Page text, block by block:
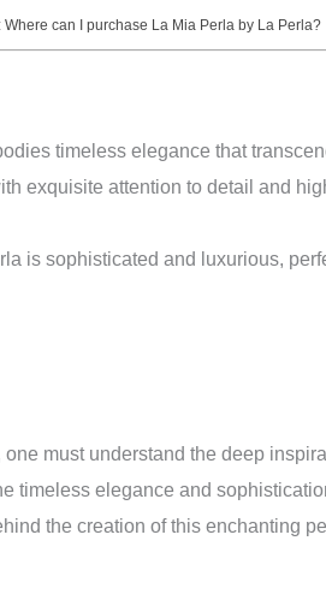
Where can I purchase La Mia Perla by La Perla?
timeless elegance that
exquisite attention to detail and
is sophisticated and luxurious,
must understand the deep
timeless elegance and
the creation of this enchanting